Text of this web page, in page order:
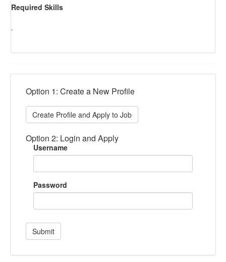
Required Skills
.
Option 1: Create a New Profile
Create Profile and Apply to Job
Option 2: Login and Apply
Username
Password
Submit